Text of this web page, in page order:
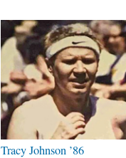
Tracy Johnson ’86